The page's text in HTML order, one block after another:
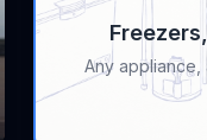
Any appliance,